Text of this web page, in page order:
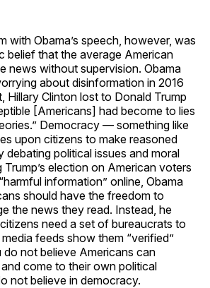
with Obama’s speech, however, was
belief that the average American
news without supervision. Obama
about disinformation in 2016
Hillary Clinton lost to Donald Trump
[Americans] had become to lies
Democracy — something like
upon citizens to make reasoned
debating political issues and moral
Trump’s election on American voters
information” online, Obama
should have the freedom to
the news they read. Instead, he
need a set of bureaucrats to
feeds show them “verified”
not believe Americans can
come to their own political
not believe in democracy.